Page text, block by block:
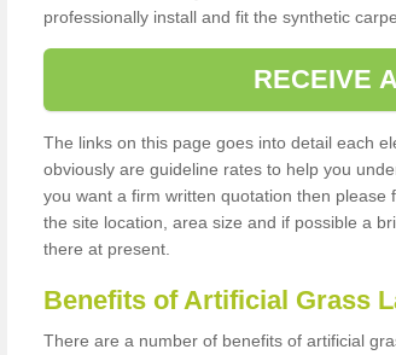
professionally install and fit the synthetic
RECEIVE
The links on this page goes into detail each
obviously are guideline rates to help you
you want a firm written quotation then
the site location, area size and if possible a
there at present.
Benefits of Artificial Grass
There are a number of benefits of artificial